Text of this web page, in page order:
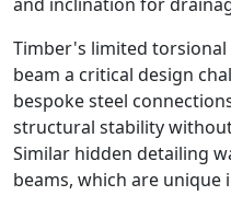
Timber's limited
beam a critical design
bespoke steel
structural stability
Similar hidden detailing
beams, which are unique